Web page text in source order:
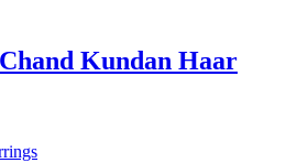
Kundan Haar